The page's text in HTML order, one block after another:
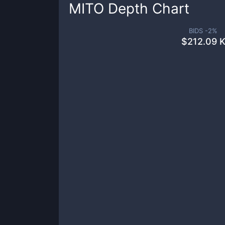
MITO Depth Chart
BIDS -2%
$212.09 K